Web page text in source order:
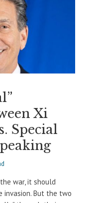
Xi
Special
war, it should
invasion. But the two